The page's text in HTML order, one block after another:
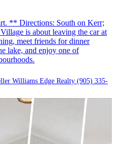
** Directions: South on Kerr;
is about leaving the car at
meet friends for dinner
lake, and enjoy one of
Williams Edge Realty (905) 335-